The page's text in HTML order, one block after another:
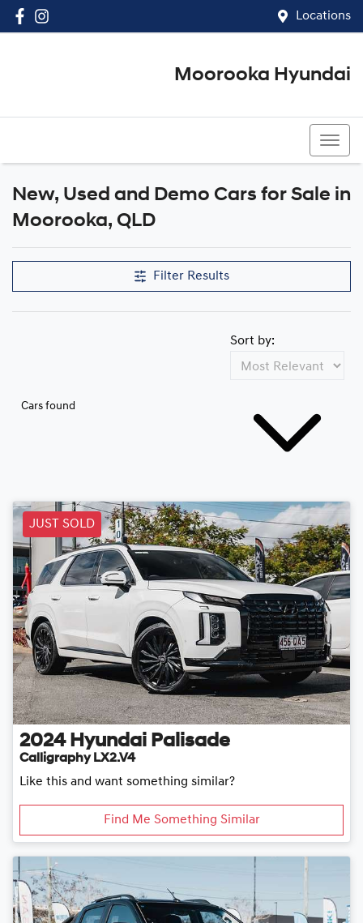
Locations
Moorooka Hyundai
Compare Cars
New, Used and Demo Cars for Sale in
Moorooka, QLD
Filter Results
Cars found
Sort by:
JUST SOLD
2024 Hyundai Palisade
Calligraphy LX2.V4
Like this and want something similar?
Find Me Something Similar